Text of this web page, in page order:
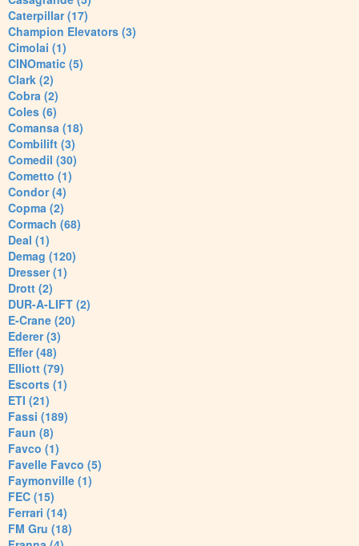
Caterpillar (17)
Champion Elevators (3)
Cimolai (1)
CINOmatic (5)
Clark (2)
Cobra (2)
Coles (6)
Comansa (18)
Combilift (3)
Comedil (30)
Cometto (1)
Condor (4)
Copma (2)
Cormach (68)
Deal (1)
Demag (120)
Dresser (1)
Drott (2)
DUR-A-LIFT (2)
E-Crane (20)
Ederer (3)
Effer (48)
Elliott (79)
Escorts (1)
ETI (21)
Fassi (189)
Faun (8)
Favco (1)
Favelle Favco (5)
Faymonville (1)
FEC (15)
Ferrari (14)
FM Gru (18)